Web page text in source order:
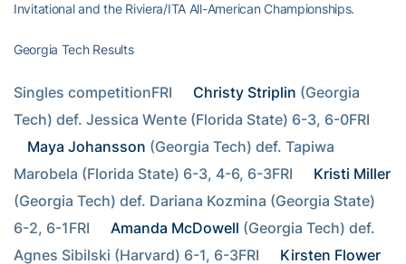
Invitational and the Riviera/ITA All-American Championships.
Georgia Tech Results
Singles competitionFRI Christy Striplin (Georgia
Maya Johansson (Georgia Tech) def. Tapiwa
Marobela (Florida State) 6-3, 4-6, 6-3FRI
Kristi Miller
(Georgia Tech) def. Dariana Kozmina (Georgia State)
6-2, 6-1FRI
Amanda McDowell (Georgia Tech) def.
Agnes Sibilski (Harvard) 6-1, 6-3FRI
Kirsten Flower